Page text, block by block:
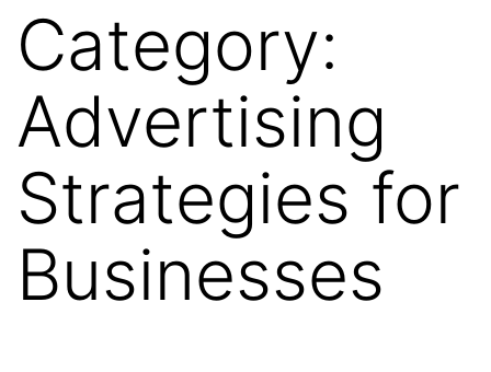
Category:
Advertising
Strategies for
Businesses